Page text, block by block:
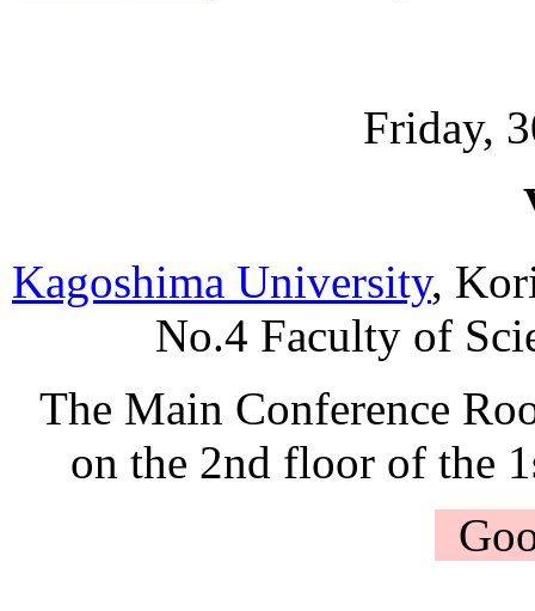
Friday,
Kagoshima University,
No.4 Faculty of
The Main Conference
on the 2nd floor of the